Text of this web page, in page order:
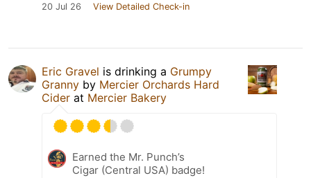
20 Jul 26 View Detailed Check-in
Eric Gravel is drinking a Grumpy
Granny by Mercier Orchards Hard
Cider at Mercier Bakery
Earned the Mr. Punch’s
Cigar (Central USA) badge!